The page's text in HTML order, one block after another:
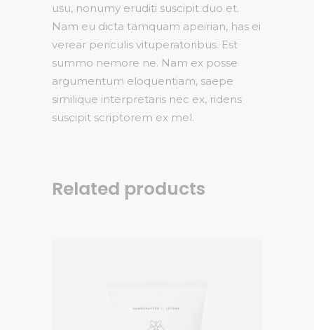
usu, nonumy eruditi suscipit duo et.
Nam eu dicta tamquam apeirian, has ei
verear periculis vituperatoribus. Est
summo nemore ne. Nam ex posse
argumentum eloquentiam, saepe
similique interpretaris nec ex, ridens
suscipit scriptorem ex mel.
Related products